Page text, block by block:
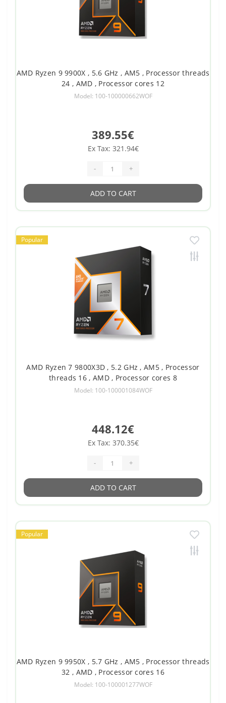
AMD Ryzen 9 9900X , 5.6 GHz , AM5 , Processor threads
24 , AMD , Processor cores 12
Model: 100-100000662WOF
389.55€
Ex Tax: 321.94€
- +
ADD TO CART
Popular
AMD Ryzen 7 9800X3D , 5.2 GHz , AM5 , Processor
threads 16 , AMD , Processor cores 8
Model: 100-100001084WOF
448.12€
Ex Tax: 370.35€
- +
ADD TO CART
Popular
AMD Ryzen 9 9950X , 5.7 GHz , AM5 , Processor threads
32 , AMD , Processor cores 16
Model: 100-100001277WOF